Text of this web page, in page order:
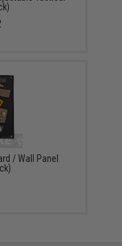
/ Wall Panel